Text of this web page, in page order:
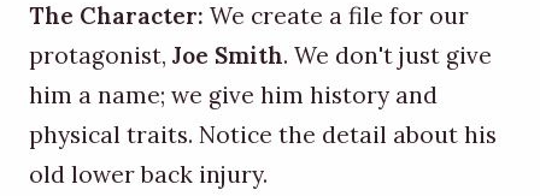
The Character: We create a file for our
protagonist, Joe Smith. We don't just give
him a name; we give him history and
physical traits. Notice the detail about his
old lower back injury.